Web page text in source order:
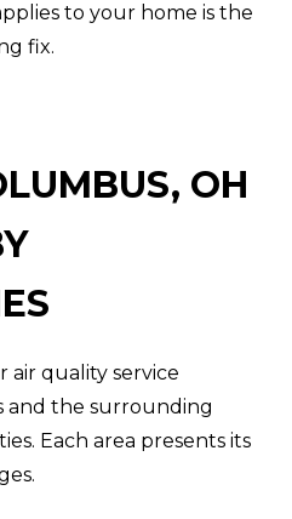
to your home is the
fix.
OH
air quality service
the surrounding
Each area presents its